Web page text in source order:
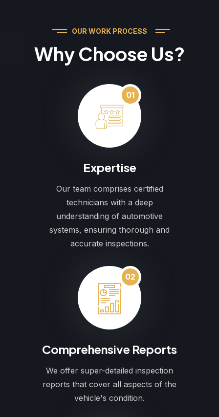
OUR WORK PROCESS
Why Choose Us?
01
Expertise
Our team comprises certified
technicians with a deep
understanding of automotive
systems, ensuring thorough and
accurate inspections.
02
Comprehensive Reports
We offer super-detailed inspection
reports that cover all aspects of the
vehicle's condition.